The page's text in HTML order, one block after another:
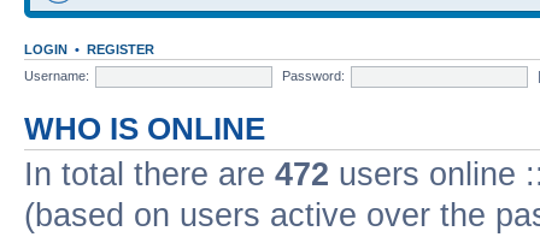
LOGIN • REGISTER
Username:
Password:
WHO IS ONLINE
In total there are 472 users online
(based on users active over the